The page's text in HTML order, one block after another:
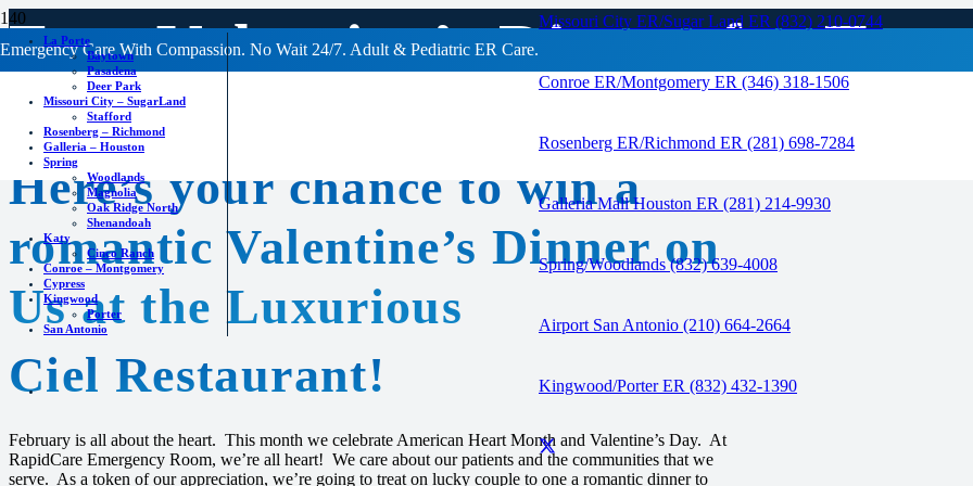
Emergency Care With Compassion. No Wait 24/7. Adult & Pediatric ER Care.
Missouri City ER/Sugar Land ER (832) 210-0744
Conroe ER/Montgomery ER (346) 318-1506
Rosenberg ER/Richmond ER (281) 698-7284
Galleria Mall Houston ER (281) 214-9930
Spring/Woodlands (832) 639-4008
Airport San Antonio (210) 664-2664
Kingwood/Porter ER (832) 432-1390
La Porte
Baytown
Pasadena
Deer Park
Missouri City – SugarLand
Stafford
Rosenberg – Richmond
Galleria – Houston
Spring
Woodlands
Magnolia
Oak Ridge North
Shenandoah
Katy
Cinco Ranch
Conroe – Montgomery
Cypress
Kingwood
Porter
San Antonio
Free Valentine’s Dinner for Two
Here’s your chance to win a
romantic Valentine’s Dinner on
Us at the Luxurious
Ciel Restaurant!
February is all about the heart. This month we celebrate American Heart Month and Valentine’s Day. At
RapidCare Emergency Room, we’re all heart! We care about our patients and the communities that we
serve. As a token of our appreciation, we’re going to treat on lucky couple to one a romantic dinner to